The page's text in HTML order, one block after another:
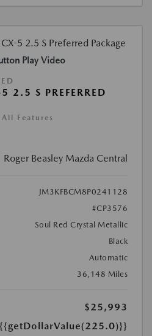
Play Video
2.5 S PREFERRED
Features
Roger Beasley Mazda Central
JM3KFBCM8P0241128
#CP3576
Soul Red Crystal Metallic
Black
Automatic
36,148 Miles
$25,993
{{getDollarValue(225.0)}}